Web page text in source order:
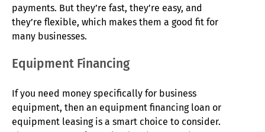
payments. But they’re fast, they’re easy, and
they’re flexible, which makes them a good fit for
many businesses.
Equipment Financing
If you need money specifically for business
equipment, then an equipment financing loan or
equipment leasing is a smart choice to consider.